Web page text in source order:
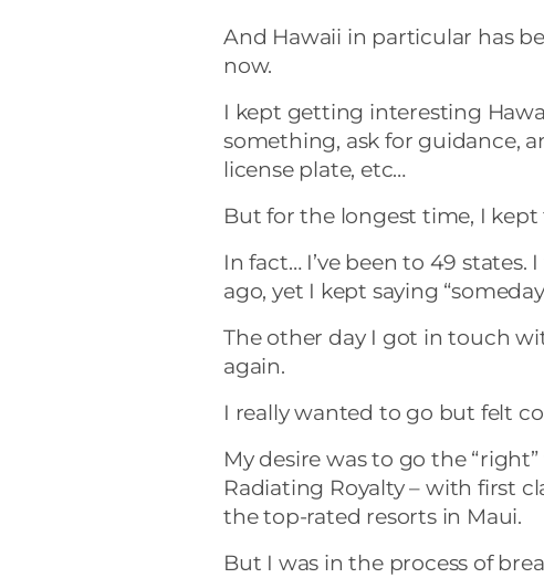
And Hawaii in particular has
now.
I kept getting interesting
something, ask for guidance,
license plate, etc…
But for the longest time, I kept
In fact… I’ve been to 49
ago, yet I kept saying
The other day I got in touch
again.
I really wanted to go but felt
My desire was to go the
Radiating Royalty – with first
the top-rated resorts in Maui.
But I was in the process of